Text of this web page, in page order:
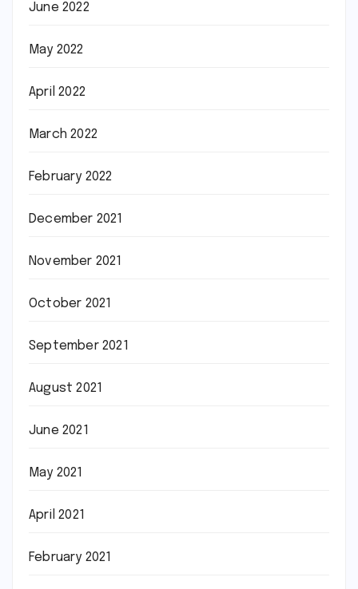
June 2022
May 2022
April 2022
March 2022
February 2022
December 2021
November 2021
October 2021
September 2021
August 2021
June 2021
May 2021
April 2021
February 2021